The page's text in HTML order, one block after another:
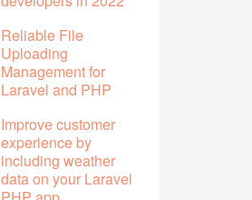
Reliable File
Uploading
Management for
Laravel and PHP
Improve customer
experience by
including weather
data on your Laravel